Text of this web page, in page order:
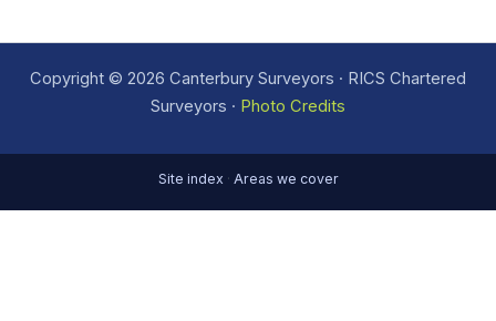
Copyright © 2026 Canterbury Surveyors · RICS Chartered
Surveyors · Photo Credits
Site index · Areas we cover